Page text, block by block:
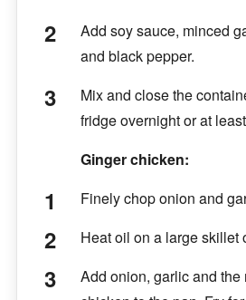
Add soy sauce, minced
and black pepper.
Mix and close the
fridge overnight or at
Ginger chicken:
Finely chop onion and
Heat oil on a large skillet
Add onion, garlic and the